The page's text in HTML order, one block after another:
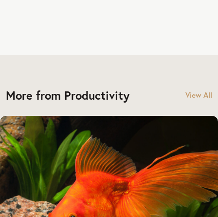
More from Productivity View All